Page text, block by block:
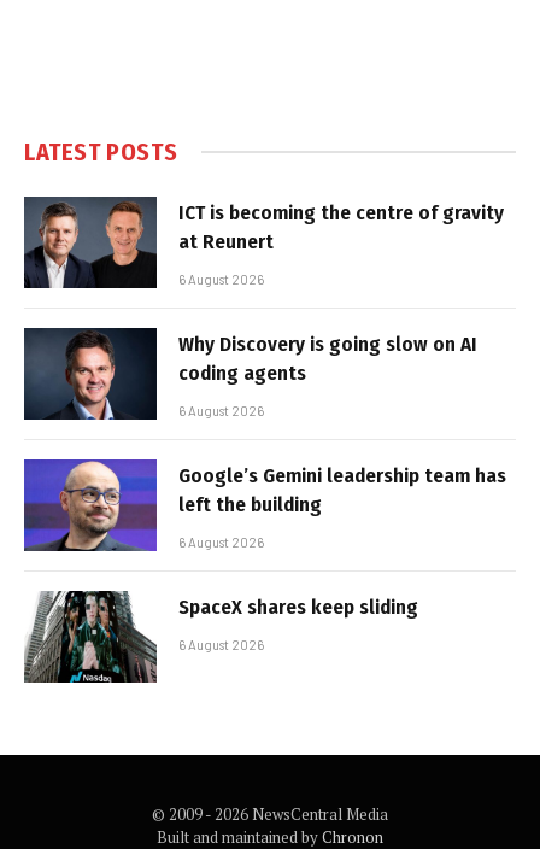
LATEST POSTS
ICT is becoming the centre of gravity
at Reunert
6 August 2026
Why Discovery is going slow on AI
coding agents
6 August 2026
Google’s Gemini leadership team has
left the building
6 August 2026
SpaceX shares keep sliding
6 August 2026
© 2009 - 2026 NewsCentral Media
Built and maintained byChronon